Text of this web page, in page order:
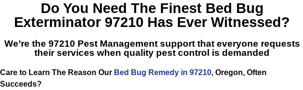
Do You Need The Finest Bed Bug
Exterminator 97210 Has Ever Witnessed?
We’re the 97210 Pest Managementsupport that everyone requests
their services when quality pest control is demanded
Care to Learn The Reason Our Bed Bug Remedy in 97210, Oregon, Often
Succeeds?